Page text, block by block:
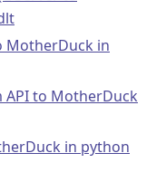
MotherDuck in
API to MotherDuck
in python